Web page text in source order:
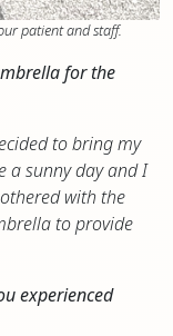
patient and staff.
for the
to bring my
a sunny day and I
with the
to provide
experienced